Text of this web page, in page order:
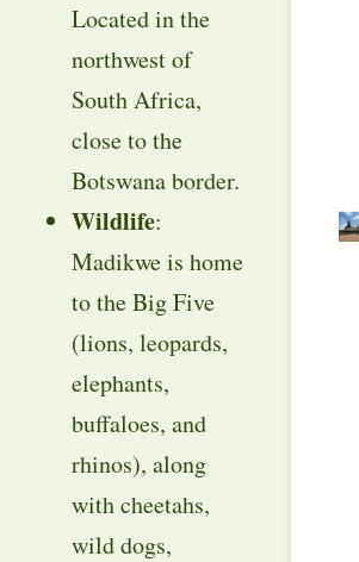
Located in the
northwest of
South Africa,
close to the
Botswana border.
Wildlife:
Madikwe is home
to the Big Five
(lions, leopards,
elephants,
buffaloes, and
rhinos), along
with cheetahs,
wild dogs,